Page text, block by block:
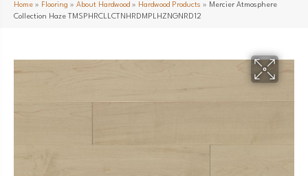
Home » Flooring » About Hardwood » Hardwood Products » Mercier Atmosphere
Collection Haze TMSPHRCLLCTNHRDMPLHZNGNRD12